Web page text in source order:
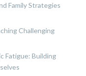
Family Strategies
Challenging
Fatigue: Building